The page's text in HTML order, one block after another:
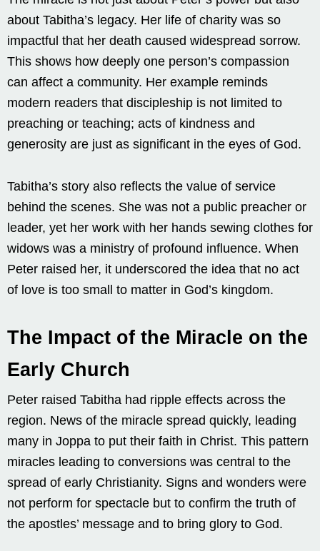
about Tabitha’s legacy. Her life of charity was so
impactful that her death caused widespread sorrow.
This shows how deeply one person’s compassion
can affect a community. Her example reminds
modern readers that discipleship is not limited to
preaching or teaching; acts of kindness and
generosity are just as significant in the eyes of God.
Tabitha’s story also reflects the value of service
behind the scenes. She was not a public preacher or
leader, yet her work with her hands sewing clothes for
widows was a ministry of profound influence. When
Peter raised her, it underscored the idea that no act
of love is too small to matter in God’s kingdom.
The Impact of the Miracle on the
Early Church
Peter raised Tabitha had ripple effects across the
region. News of the miracle spread quickly, leading
many in Joppa to put their faith in Christ. This pattern
miracles leading to conversions was central to the
spread of early Christianity. Signs and wonders were
not perform for spectacle but to confirm the truth of
the apostles’ message and to bring glory to God.